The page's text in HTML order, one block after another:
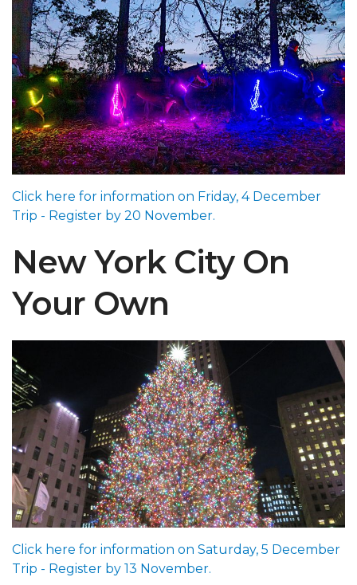
Click here for information on Friday, 4 December
Trip - Register by 20 November.
New York City On
Your Own
Click here for information on Saturday, 5 December
Trip - Register by 13 November.